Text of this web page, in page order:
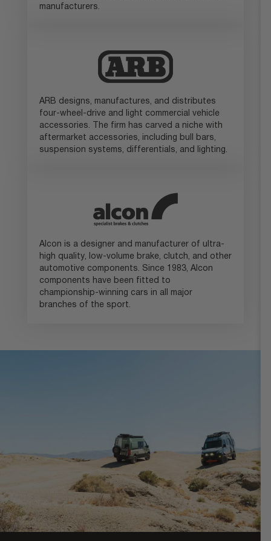
manufacturers.
ARB designs, manufactures, and distributes
four-wheel-drive and light commercial vehicle
accessories. The firm has carved a niche with
aftermarket accessories, including bull bars,
suspension systems, differentials, and lighting.
Alcon is a designer and manufacturer of ultra-
high quality, low-volume brake, clutch, and other
automotive components. Since 1983, Alcon
components have been fitted to
championship-winning cars in all major
branches of the sport.